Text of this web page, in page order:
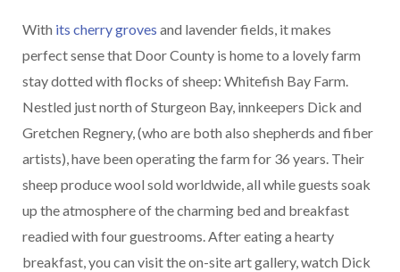
With its cherry groves and lavender fields, it makes
perfect sense that Door County is home to a lovely farm
stay dotted with flocks of sheep: Whitefish Bay Farm.
Nestled just north of Sturgeon Bay, innkeepers Dick and
Gretchen Regnery, (who are both also shepherds and fiber
artists), have been operating the farm for 36 years. Their
sheep produce wool sold worldwide, all while guests soak
up the atmosphere of the charming bed and breakfast
readied with four guestrooms. After eating a hearty
breakfast, you can visit the on-site art gallery, watch Dick